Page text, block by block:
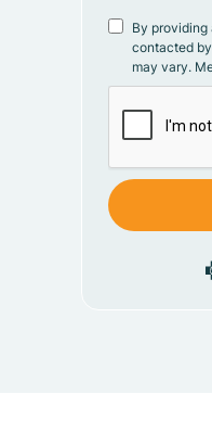
By providing
contacted
may vary.